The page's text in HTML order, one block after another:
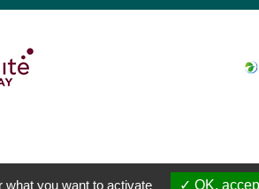
you want to activate OK,